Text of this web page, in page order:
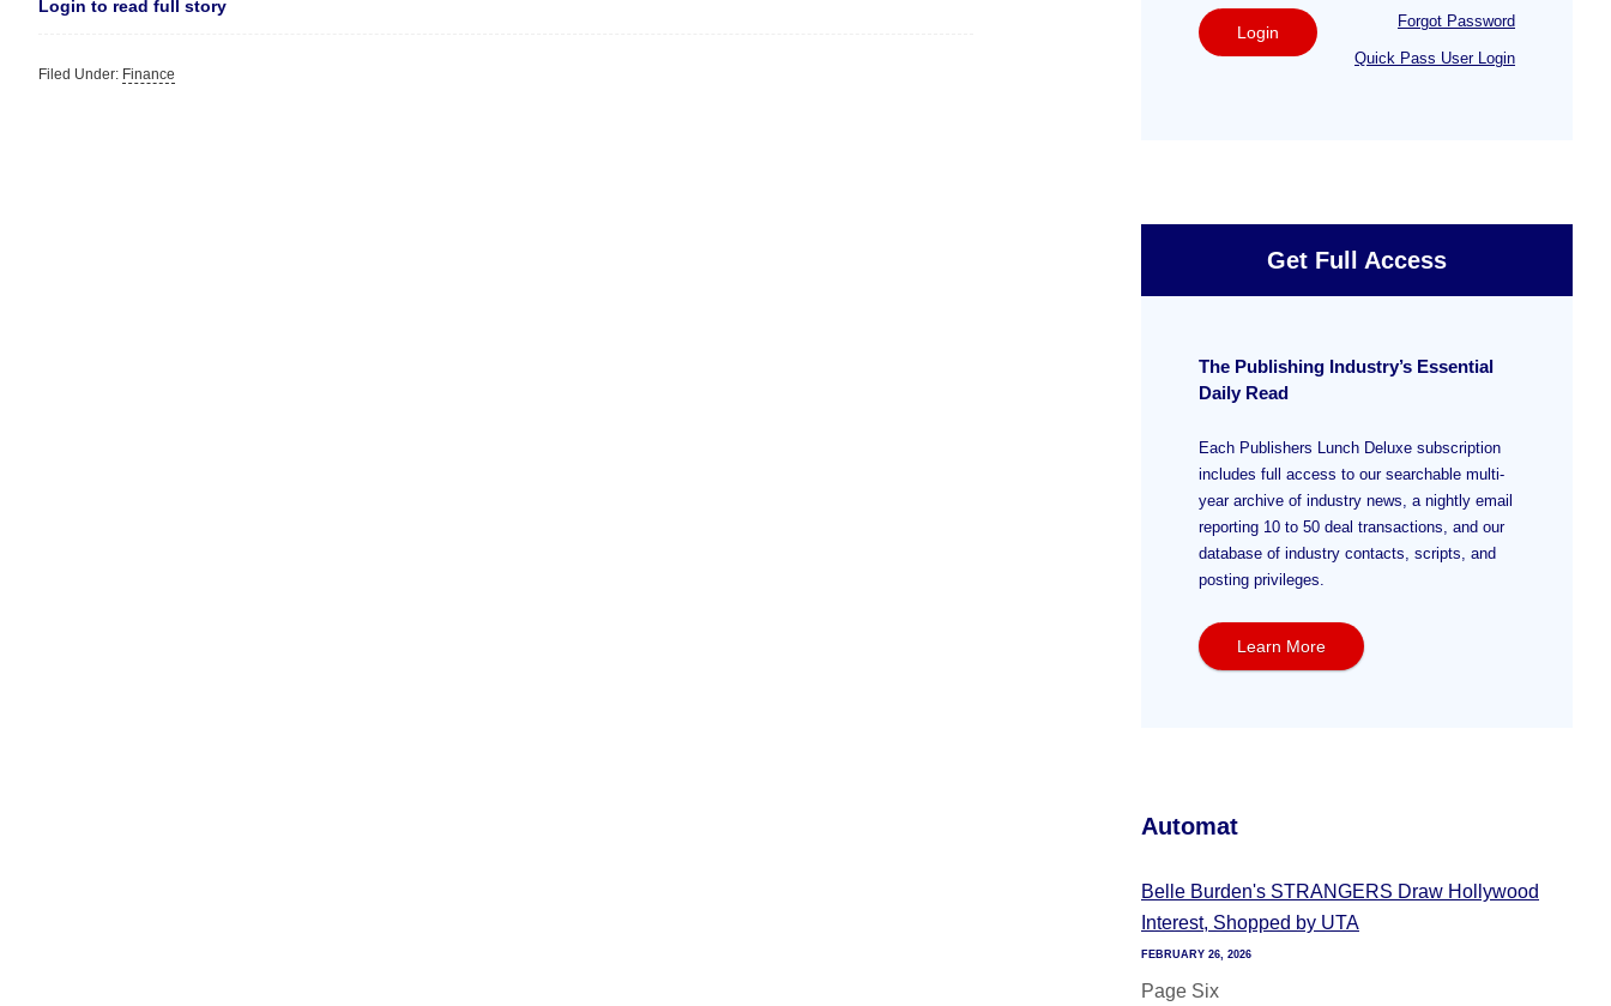
Login to read full story
Filed Under: Finance
Login
Forgot Password
Quick Pass User Login
Get Full Access
The Publishing Industry’s Essential
Daily Read
Each Publishers Lunch Deluxe subscription
includes full access to our searchable multi-
year archive of industry news, a nightly email
reporting 10 to 50 deal transactions, and our
database of industry contacts, scripts, and
posting privileges.
Learn More
Automat
Belle Burden's STRANGERS Draw Hollywood
Interest, Shopped by UTA
FEBRUARY 26, 2026
Page Six